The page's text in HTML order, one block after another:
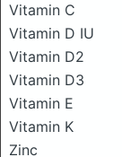
Vitamin C
Vitamin D IU
Vitamin D2
Vitamin D3
Vitamin E
Vitamin K
Zinc